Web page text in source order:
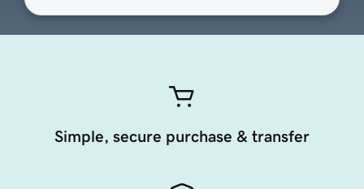
Simple, secure purchase & transfer